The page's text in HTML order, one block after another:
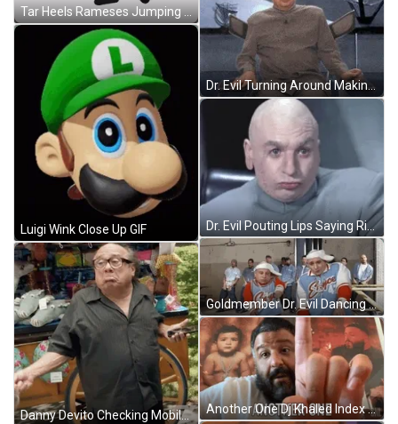
Tar Heels Rameses Jumping Dancing GIF
Luigi Wink Close Up GIF
Danny Devito Checking Mobile Phone GIF
Dr. Evil Turning Around Making Evil Laugh GIF
Dr. Evil Pouting Lips Saying Right GIF
Goldmember Dr. Evil Dancing GIF
Another One Dj Khaled Index Finger Up GIF